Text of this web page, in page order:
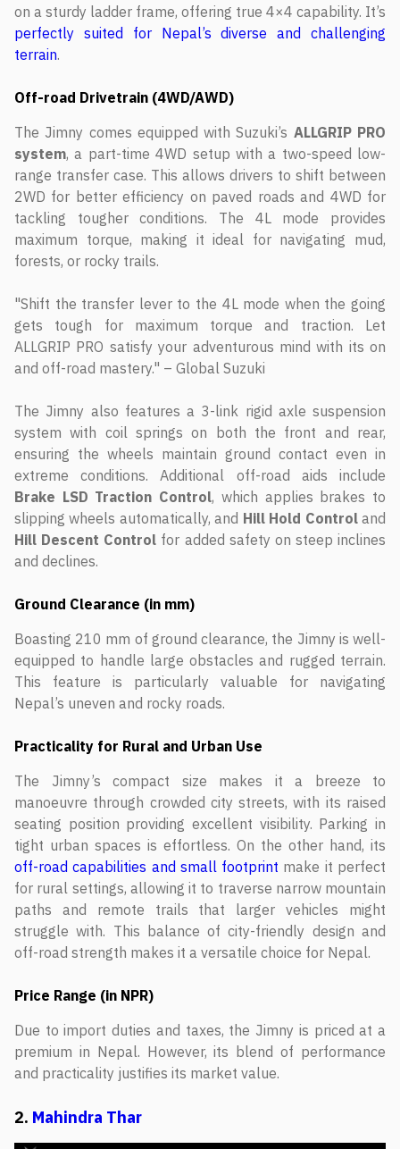
on a sturdy ladder frame, offering true 4×4 capability. It’s
perfectly suited for Nepal’s diverse and challenging
terrain.
Off-road Drivetrain (4WD/AWD)
The Jimny comes equipped with Suzuki’s ALLGRIP PRO
system, a part-time 4WD setup with a two-speed low-
range transfer case. This allows drivers to shift between
2WD for better efficiency on paved roads and 4WD for
tackling tougher conditions. The 4L mode provides
maximum torque, making it ideal for navigating mud,
forests, or rocky trails.
"Shift the transfer lever to the 4L mode when the going
gets tough for maximum torque and traction. Let
ALLGRIP PRO satisfy your adventurous mind with its on
and off-road mastery." – Global Suzuki
The Jimny also features a 3-link rigid axle suspension
system with coil springs on both the front and rear,
ensuring the wheels maintain ground contact even in
extreme conditions. Additional off-road aids include
Brake LSD Traction Control, which applies brakes to
slipping wheels automatically, and Hill Hold Controland
Hill Descent Control for added safety on steep inclines
and declines.
Ground Clearance (in mm)
Boasting 210 mm of ground clearance, the Jimny is well-
equipped to handle large obstacles and rugged terrain.
This feature is particularly valuable for navigating
Nepal’s uneven and rocky roads.
Practicality for Rural and Urban Use
The Jimny’s compact size makes it a breeze to
manoeuvre through crowded city streets, with its raised
seating position providing excellent visibility. Parking in
tight urban spaces is effortless. On the other hand, its
off-road capabilities and small footprint make it perfect
for rural settings, allowing it to traverse narrow mountain
paths and remote trails that larger vehicles might
struggle with. This balance of city-friendly design and
off-road strength makes it a versatile choice for Nepal.
Price Range (in NPR)
Due to import duties and taxes, the Jimny is priced at a
premium in Nepal. However, its blend of performance
and practicality justifies its market value.
2. Mahindra Thar